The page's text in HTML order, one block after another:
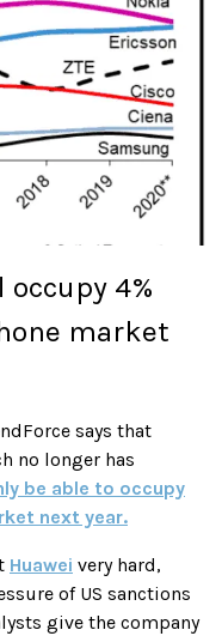
4%
market
says that
no longer has
be able to occupy
next year.
Huawei very hard,
of US sanctions
give the company